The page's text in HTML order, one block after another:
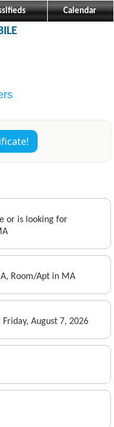
Calendar
or is looking for
Room/Apt in MA
August 7, 2026